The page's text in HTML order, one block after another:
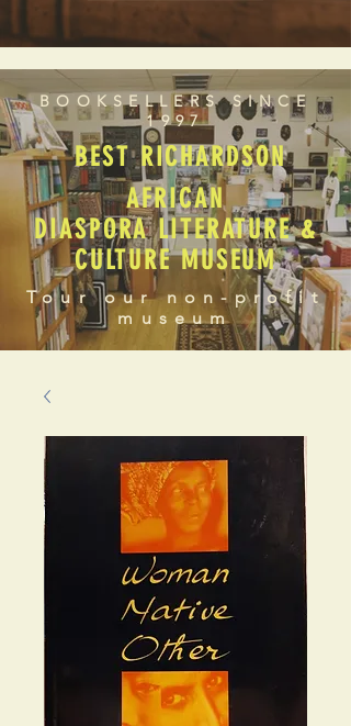
BOOKSELLERS SINCE
1997
BEST RICHARDSON
AFRICAN
DIASPORA LITERATURE &
CULTURE MUSEUM
Tour our non-profit
museum